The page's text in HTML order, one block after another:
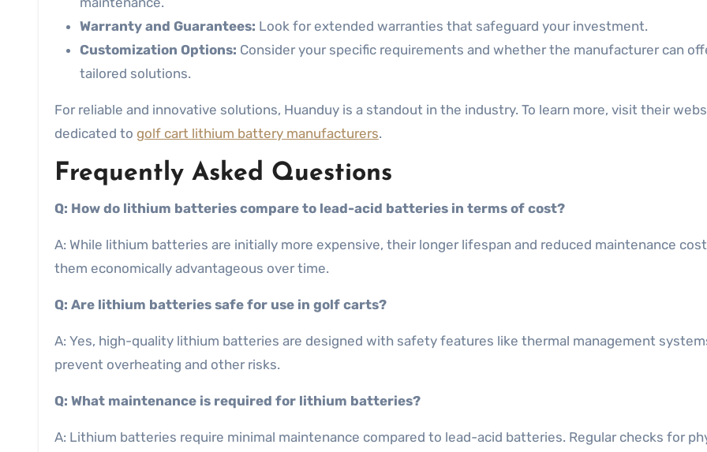
Warranty and Guarantees: Look for extended warranties that safeguard your investment.
Customization Options: Consider your specific requirements and whether the manufacturer can
tailored solutions.
For reliable and innovative solutions, Huanduy is a standout in the industry. To learn more, visit their
dedicated to golf cart lithium battery manufacturers.
Frequently Asked Questions
Q: How do lithium batteries compare to lead-acid batteries in terms of cost?
A: While lithium batteries are initially more expensive, their longer lifespan and reduced maintenance
them economically advantageous over time.
Q: Are lithium batteries safe for use in golf carts?
A: Yes, high-quality lithium batteries are designed with safety features like thermal management
prevent overheating and other risks.
Q: What maintenance is required for lithium batteries?
A: Lithium batteries require minimal maintenance compared to lead-acid batteries. Regular checks for